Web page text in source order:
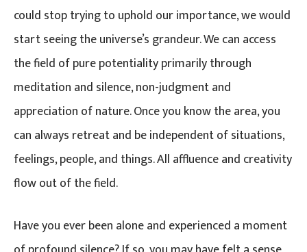
could stop trying to uphold our importance, we would
start seeing the universe’s grandeur. We can access
the field of pure potentiality primarily through
meditation and silence, non-judgment and
appreciation of nature. Once you know the area, you
can always retreat and be independent of situations,
feelings, people, and things. All affluence and creativity
flow out of the field.
Have you ever been alone and experienced a moment